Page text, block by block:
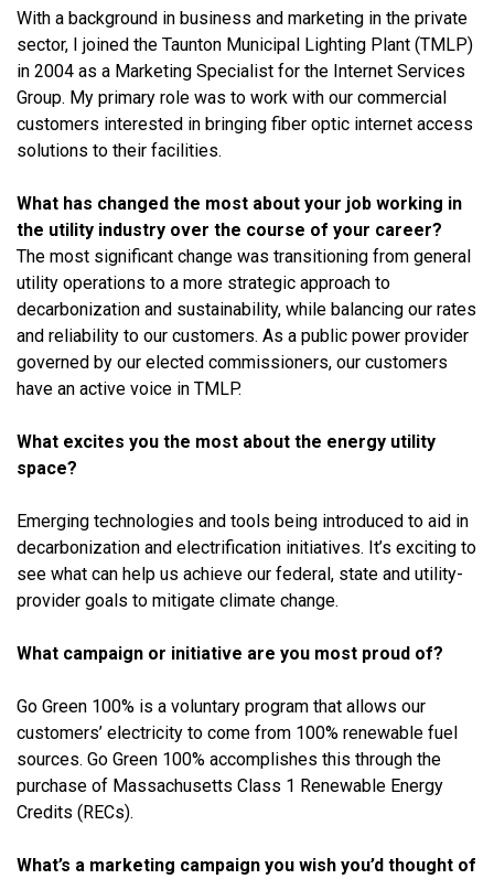
With a background in business and marketing in the private
sector, I joined the Taunton Municipal Lighting Plant (TMLP)
in 2004 as a Marketing Specialist for the Internet Services
Group. My primary role was to work with our commercial
customers interested in bringing fiber optic internet access
solutions to their facilities.
What has changed the most about your job working in
the utility industry over the course of your career?
The most significant change was transitioning from general
utility operations to a more strategic approach to
decarbonization and sustainability, while balancing our rates
and reliability to our customers. As a public power provider
governed by our elected commissioners, our customers
have an active voice in TMLP.
What excites you the most about the energy utility
space?
Emerging technologies and tools being introduced to aid in
decarbonization and electrification initiatives. It’s exciting to
see what can help us achieve our federal, state and utility-
provider goals to mitigate climate change.
What campaign or initiative are you most proud of?
Go Green 100% is a voluntary program that allows our
customers’ electricity to come from 100% renewable fuel
sources. Go Green 100% accomplishes this through the
purchase of Massachusetts Class 1 Renewable Energy
Credits (RECs).
What’s a marketing campaign you wish you’d thought of